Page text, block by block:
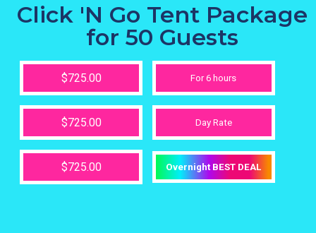
Click 'N Go Tent Package
for 50 Guests
$725.00 For 6 hours
$725.00 Day Rate
$725.00 Overnight BEST DEAL